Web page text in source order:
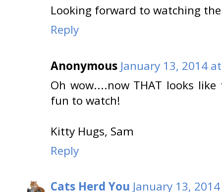
Looking forward to watching
Reply
Anonymous January 13, 2014
Oh wow....now THAT looks
fun to watch!
Kitty Hugs, Sam
Reply
Cats Herd You January 13,